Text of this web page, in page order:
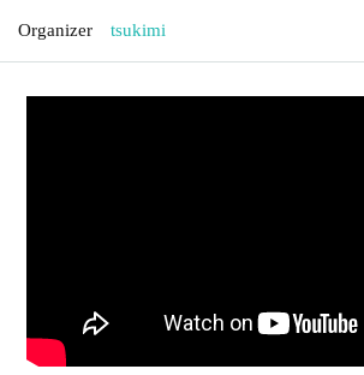
Organizer tsukimi